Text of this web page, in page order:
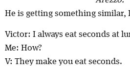
He is getting something similar,
Victor: I always eat seconds at
Me: How?
V: They make you eat seconds.